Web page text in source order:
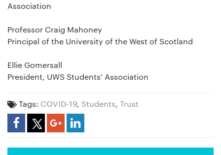
Association
Professor Craig Mahoney
Principal of the University of the West of Scotland
Ellie Gomersall
President, UWS Students’ Association
Tags: COVID-19, Students,Trust
Share Article